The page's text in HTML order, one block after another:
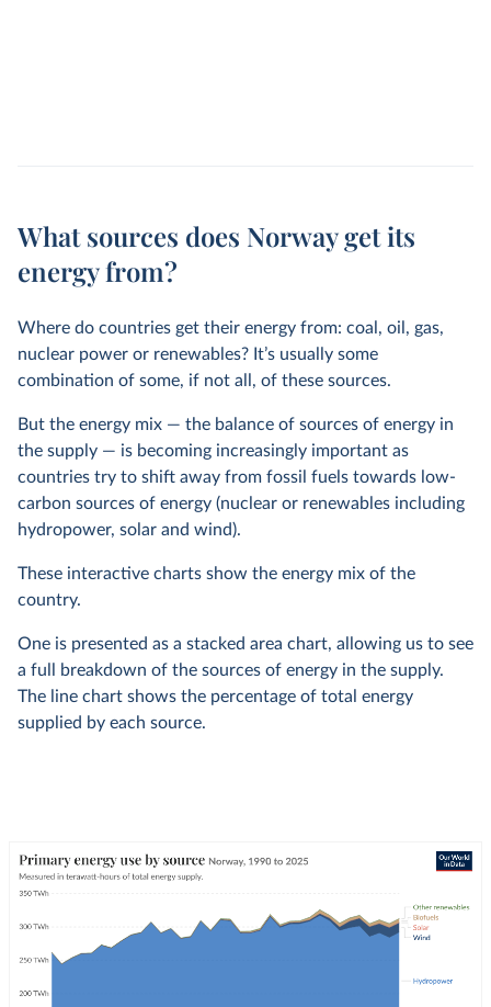
What sources does Norway get its
energy from?
Where do countries get their energy from: coal, oil, gas,
nuclear power or renewables? It’s usually some
combination of some, if not all, of these sources.
But the energy mix — the balance of sources of energy in
the supply — is becoming increasingly important as
countries try to shift away from fossil fuels towards low-
carbon sources of energy (nuclear or renewables including
hydropower, solar and wind).
These interactive charts show the energy mix of the
country.
One is presented as a stacked area chart, allowing us to see
a full breakdown of the sources of energy in the supply.
The line chart shows the percentage of total energy
supplied by each source.